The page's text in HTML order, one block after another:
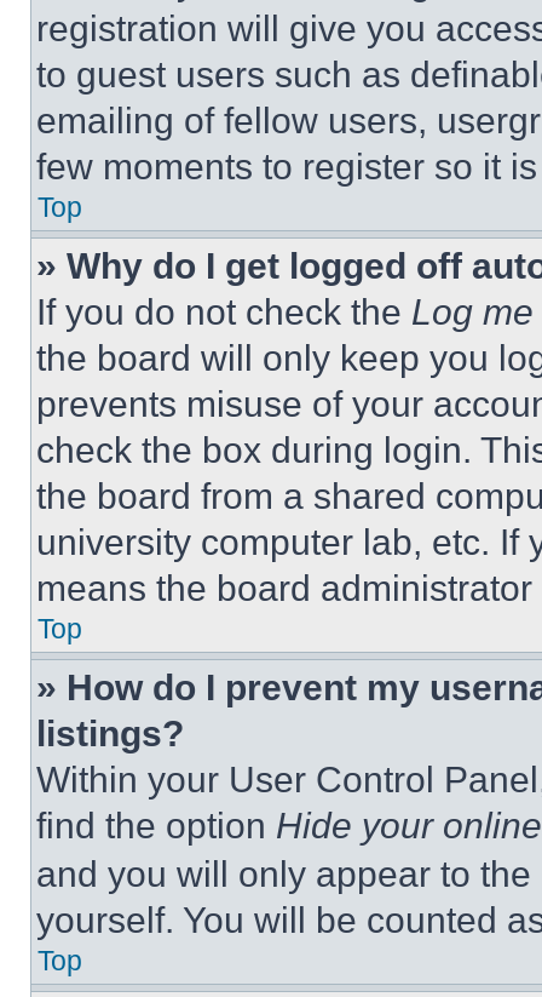
registration will give you
to guest users such as
emailing of fellow users,
few moments to register so it
Top
» Why do I get logged off
If you do not check the Log
the board will only keep you
prevents misuse of your
check the box during login.
the board from a shared
university computer lab, etc. If
means the board
Top
» How do I prevent my
listings?
Within your User Control
find the option Hide your
and you will only appear to
yourself. You will be counted
Top